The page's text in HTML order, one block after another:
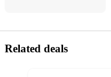
Related deals